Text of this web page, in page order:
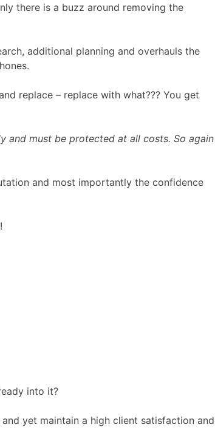
there is a buzz around removing the
additional planning and overhauls the
replace – replace with what??? You get
and must be protected at all costs. So again
and most importantly the confidence
into it?
yet maintain a high client satisfaction and